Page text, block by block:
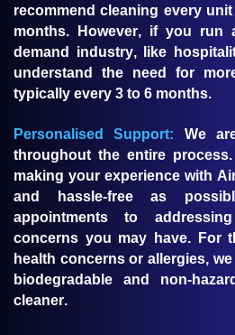
recommend cleaning every
months. However, if you run
demand industry, like
understand the need for
typically every 3 to 6 months.
Personalised Support: We
throughout the entire
making your experience with
and hassle-free as
appointments to
concerns you may have. For
health concerns or allergies,
biodegradable and non-
cleaner.